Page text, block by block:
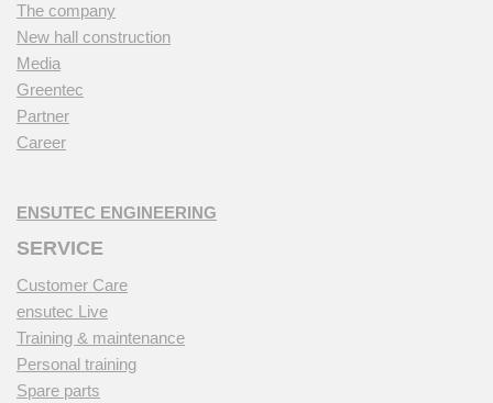
The company
New hall construction
Media
Greentec
Partner
Career
ENSUTEC ENGINEERING
SERVICE
Customer Care
ensutec Live
Training & maintenance
Personal training
Spare parts